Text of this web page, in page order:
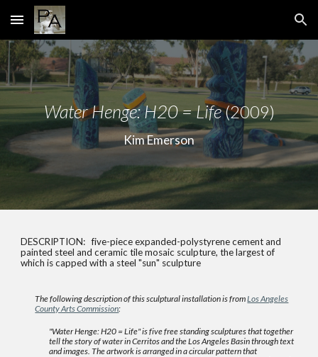
Skip to main content Skip to navigation
Water Henge: H20 = Life(2009)
Kim Emerson
DESCRIPTION: five-piece expanded-polystyrene cement and
painted steel and ceramic tile mosaic sculpture, the largest of
which is capped with a steel "sun" sculpture
The following description of this sculptural installation is fromLos Angeles
County Arts Commission:
"Water Henge: H20 = Life" is five free standing sculptures that together
tell the story of water in Cerritos and the Los Angeles Basin through text
and images. The artwork is arranged in a circular pattern that